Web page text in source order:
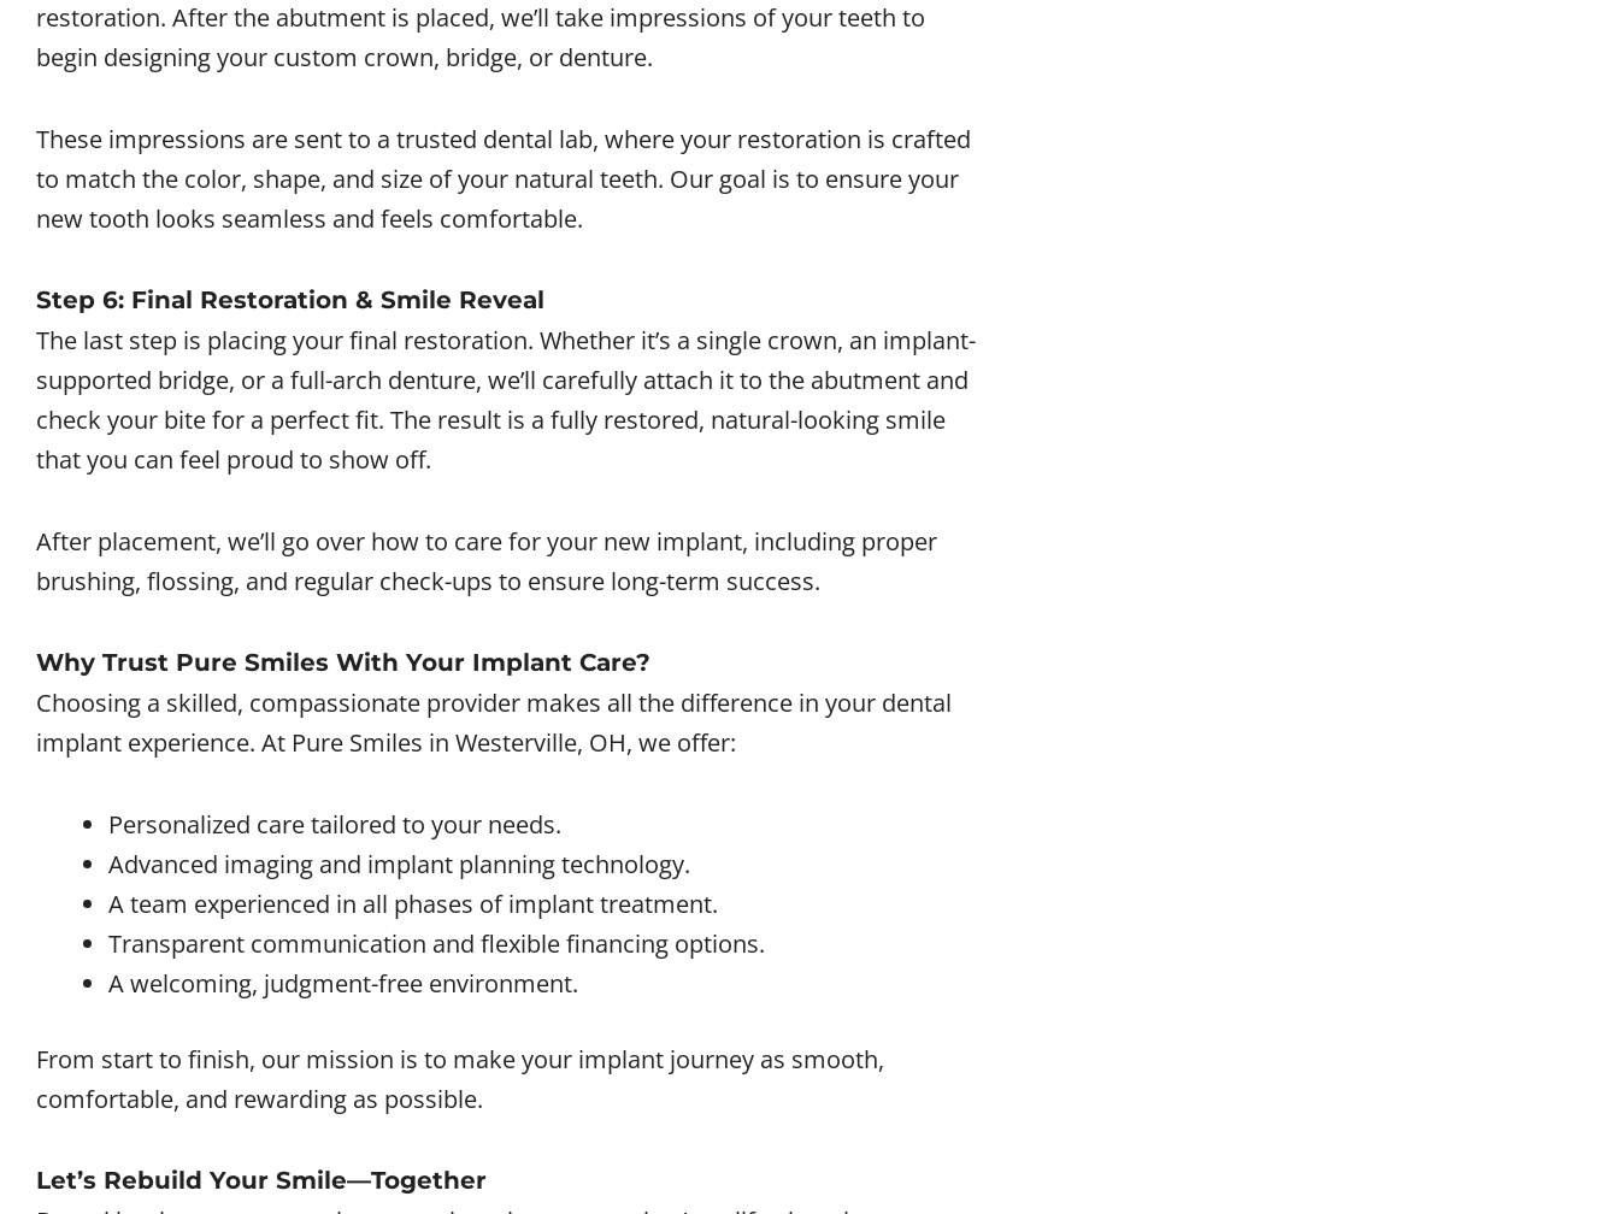
restoration. After the abutment is placed, we’ll take impressions of your teeth to
begin designing your custom crown, bridge, or denture.
These impressions are sent to a trusted dental lab, where your restoration is crafted
to match the color, shape, and size of your natural teeth. Our goal is to ensure your
new tooth looks seamless and feels comfortable.
Step 6: Final Restoration & Smile Reveal
The last step is placing your final restoration. Whether it’s a single crown, an implant-
supported bridge, or a full-arch denture, we’ll carefully attach it to the abutment and
check your bite for a perfect fit. The result is a fully restored, natural-looking smile
that you can feel proud to show off.
After placement, we’ll go over how to care for your new implant, including proper
brushing, flossing, and regular check-ups to ensure long-term success.
Why Trust Pure Smiles With Your Implant Care?
Choosing a skilled, compassionate provider makes all the difference in your dental
implant experience. At Pure Smiles in Westerville, OH, we offer:
Personalized care tailored to your needs.
Advanced imaging and implant planning technology.
A team experienced in all phases of implant treatment.
Transparent communication and flexible financing options.
A welcoming, judgment-free environment.
From start to finish, our mission is to make your implant journey as smooth,
comfortable, and rewarding as possible.
Let’s Rebuild Your Smile—Together